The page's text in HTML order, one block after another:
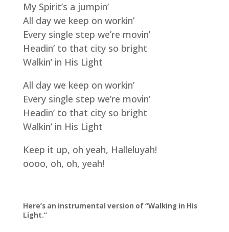
My Spirit’s a jumpin’
All day we keep on workin’
Every single step we’re movin’
Headin’ to that city so bright
Walkin’ in His Light
All day we keep on workin’
Every single step we’re movin’
Headin’ to that city so bright
Walkin’ in His Light
Keep it up, oh yeah, Halleluyah!
oooo, oh, oh, yeah!
Here’s an instrumental version of “Walking in His
Light.”